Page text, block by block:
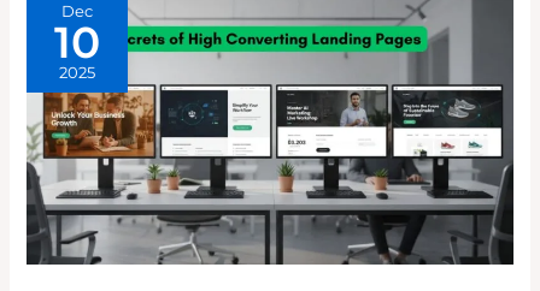
Dec
10
2025